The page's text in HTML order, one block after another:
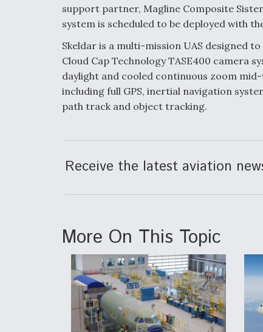
DIU And Air
9A Follow-
support partner, Magline Composite
system is scheduled to be deployed with
Skeldar is a multi-mission UAS designed
Cloud Cap Technology TASE400 camera
daylight and cooled continuous zoom
including full GPS, inertial navigation
path track and object tracking.
Receive the latest aviation
More On This Topic